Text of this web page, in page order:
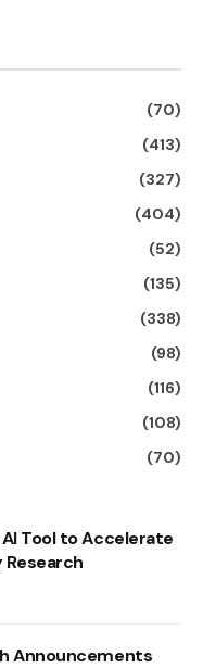
(70)
(413)
(327)
(404)
(52)
(135)
(338)
(98)
(116)
(108)
(70)
Tool to Accelerate
Research
Announcements